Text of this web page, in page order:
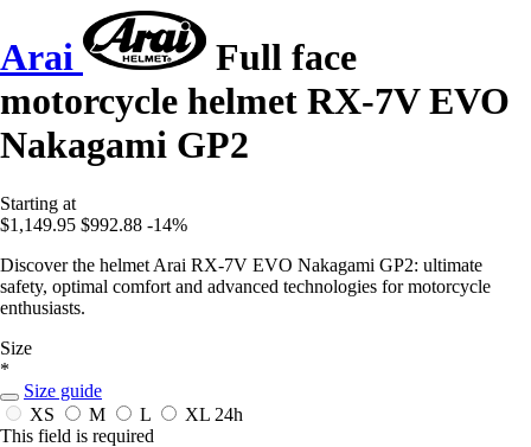
Arai
Full face
motorcycle helmet RX-7V EVO
Nakagami GP2
Starting at
$1,149.95 $992.88 -14%
Discover the helmet Arai RX-7V EVO Nakagami GP2: ultimate
safety, optimal comfort and advanced technologies for motorcycle
enthusiasts.
Size
*
Size guide
XS
M L XL 24h
This field is required